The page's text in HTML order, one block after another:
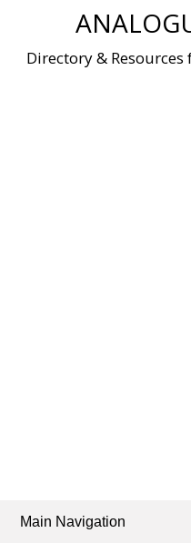
Directory &
Main Navigation